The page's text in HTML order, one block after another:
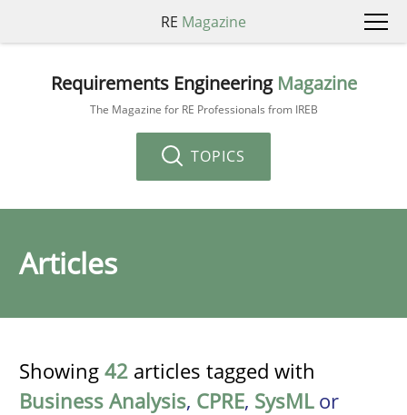
RE Magazine
Requirements Engineering Magazine
The Magazine for RE Professionals from IREB
TOPICS
Articles
Showing 42 articles tagged with
Business Analysis, CPRE, SysMLor